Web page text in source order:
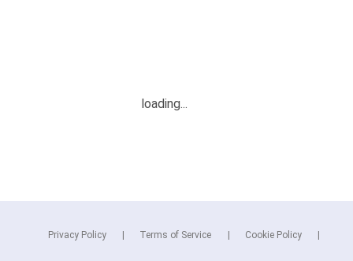
Privacy Policy Terms of Service Cookie Policy